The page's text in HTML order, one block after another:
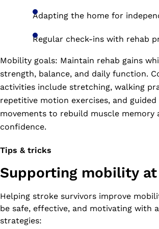
Adapting the home for
Regular check-ins with rehab
Mobility goals: Maintain rehab gains
strength, balance, and daily function.
activities include stretching, walking
repetitive motion exercises, and guided
movements to rebuild muscle memory
confidence.
Tips & tricks
Supporting mobility at
Helping stroke survivors improve
be safe, effective, and motivating with
strategies: